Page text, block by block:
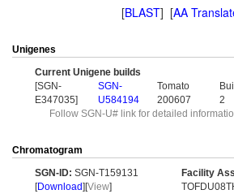
[BLAST] [AA
Unigenes
Current Unigene builds
[SGN-
E347035]
SGN-
U584194
Tomato
200607
2
Follow SGN-U# link for detailed
Chromatogram
SGN-ID: SGN-T159131
[Download][View]
Facility